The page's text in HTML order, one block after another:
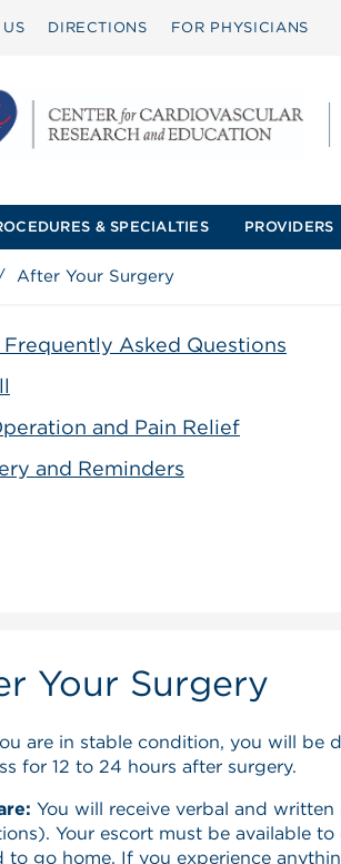
DIRECTIONS FOR PHYSICIANS
& SPECIALTIES PROVIDERS
After Your Surgery
Asked Questions
and Pain Relief
and Reminders
Your Surgery
are in stable condition, you will be
for 12 to 24 hours after surgery.
You will receive verbal and
Your escort must be available
to go home. If you experience